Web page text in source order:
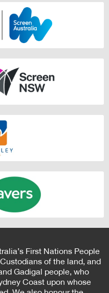
First Nations People
of the land, and
Gadigal people, who
Coast upon whose